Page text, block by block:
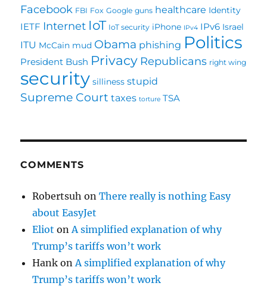
Facebook FBI Fox Google guns healthcare Identity
IETF Internet IoT IoT security iPhone IPv4 IPv6 Israel
ITU McCain mud Obama phishing Politics
President Bush Privacy Republicans right wing
security silliness stupid
Supreme Court taxes torture TSA
COMMENTS
Robertsuh onThere really is nothing Easy
about EasyJet
Eliot on A simplified explanation of why
Trump’s tariffs won’t work
Hank on A simplified explanation of why
Trump’s tariffs won’t work